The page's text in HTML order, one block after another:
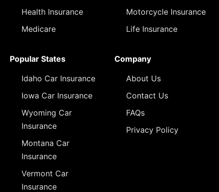
Health Insurance
Medicare
Motorcycle Insurance
Life Insurance
Popular States
Idaho Car Insurance
Iowa Car Insurance
Wyoming Car
Insurance
Montana Car
Insurance
Vermont Car
Insurance
Company
About Us
Contact Us
FAQs
Privacy Policy